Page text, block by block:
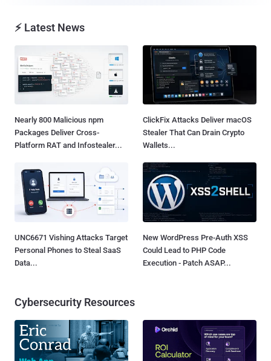
⚡ Latest News
Nearly 800 Malicious npm
Packages Deliver Cross-
Platform RAT and Infostealer...
ClickFix Attacks Deliver macOS
Stealer That Can Drain Crypto
Wallets...
UNC6671 Vishing Attacks Target
Personal Phones to Steal SaaS
Data...
New WordPress Pre-Auth XSS
Could Lead to PHP Code
Execution - Patch ASAP...
Cybersecurity Resources